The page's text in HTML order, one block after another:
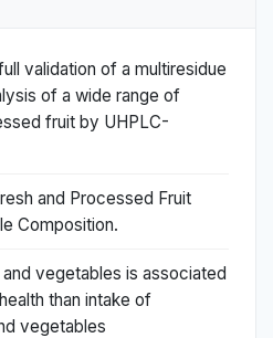
validation of a multiresidue
of a wide range of
fruit by UHPLC-
and Processed Fruit
Composition.
vegetables is associated
than intake of
vegetables